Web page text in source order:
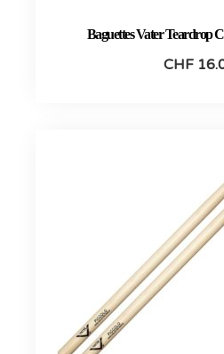
Baguettes Vater Teardrop
CHF